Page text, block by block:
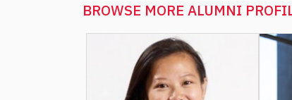
BROWSE MORE ALUMNI